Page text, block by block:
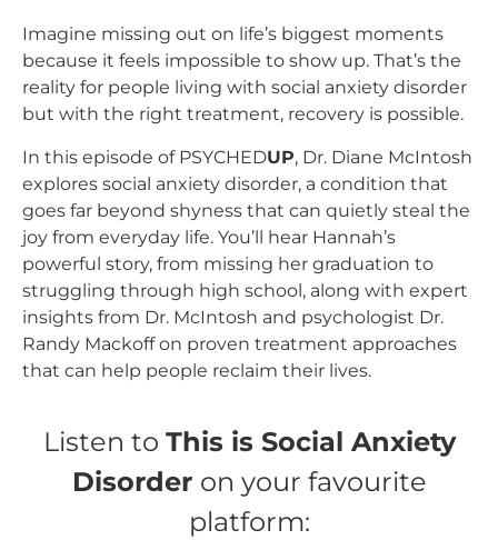
Imagine missing out on life’s biggest moments
because it feels impossible to show up. That’s the
reality for people living with social anxiety disorder
but with the right treatment, recovery is possible.
In this episode of PSYCHEDUP, Dr. Diane McIntosh
explores social anxiety disorder, a condition that
goes far beyond shyness that can quietly steal the
joy from everyday life. You’ll hear Hannah’s
powerful story, from missing her graduation to
struggling through high school, along with expert
insights from Dr. McIntosh and psychologist Dr.
Randy Mackoff on proven treatment approaches
that can help people reclaim their lives.
Listen to This is Social Anxiety
Disorder on your favourite
platform: